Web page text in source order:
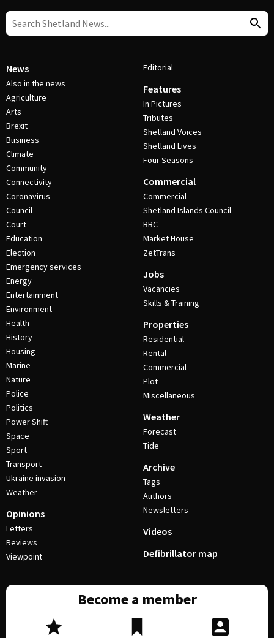
News
Also in the news
Agriculture
Arts
Brexit
Business
Climate
Community
Connectivity
Coronavirus
Council
Court
Education
Election
Emergency services
Energy
Entertainment
Environment
Health
History
Housing
Marine
Nature
Police
Politics
Power Shift
Space
Sport
Transport
Ukraine invasion
Weather
Opinions
Letters
Reviews
Viewpoint
Editorial
Features
In Pictures
Tributes
Shetland Voices
Shetland Lives
Four Seasons
Commercial
Commercial
Shetland Islands Council
BBC
Market House
ZetTrans
Jobs
Vacancies
Skills & Training
Properties
Residential
Rental
Commercial
Plot
Miscellaneous
Weather
Forecast
Tide
Archive
Tags
Authors
Newsletters
Videos
Defibrillator map
Become a member